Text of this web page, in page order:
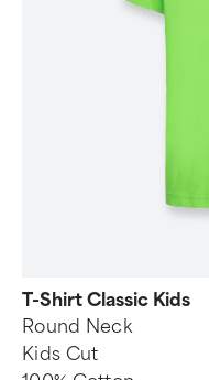
T-Shirt Classic Kids
Round Neck
Kids Cut